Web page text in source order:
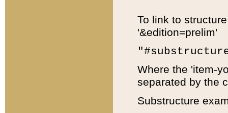
To link to
'&edition=prelim'
Where the 'item-
separated by the
Substructure